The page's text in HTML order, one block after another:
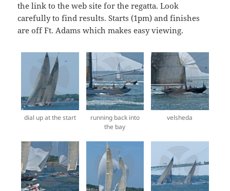
the link to the web site for the regatta. Look
carefully to find results. Starts (1pm) and finishes
are off Ft. Adams which makes easy viewing.
dial up at the start
running back into
the bay
velsheda